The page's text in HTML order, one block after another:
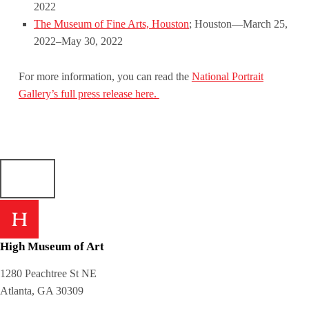
2022
The Museum of Fine Arts, Houston; Houston—March 25,
2022–May 30, 2022
For more information, you can read the National Portrait
Gallery’s full press release here.
High Museum of Art
1280 Peachtree St NE
Atlanta, GA 30309